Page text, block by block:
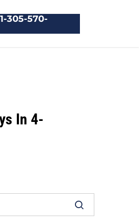
305-570-
In 4-